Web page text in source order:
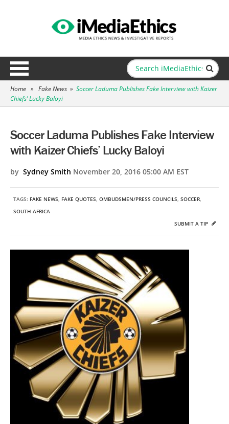
Home » Fake News » Soccer Laduma Publishes Fake Interview with Kaizer
Chiefs’ Lucky Baloyi
Soccer Laduma Publishes Fake Interview
with Kaizer Chiefs’ Lucky Baloyi
by Sydney Smith November 20, 2016 05:00 AM EST
TAGS: FAKE NEWS, FAKE QUOTES, OMBUDSMEN/PRESS COUNCILS, SOCCER,
SOUTH AFRICA
SUBMIT A TIP